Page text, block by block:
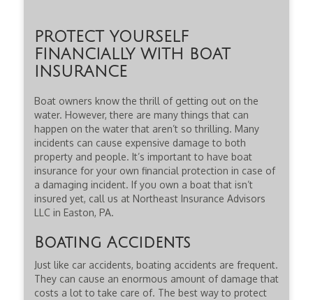
PROTECT YOURSELF
FINANCIALLY WITH BOAT
INSURANCE
Boat owners know the thrill of getting out on the
water. However, there are many things that can
happen on the water that aren’t so thrilling. Many
incidents can cause expensive damage to both
property and people. It’s important to have boat
insurance for your own financial protection in case of
a damaging incident. If you own a boat that isn’t
insured yet, call us at Northeast Insurance Advisors
LLC in Easton, PA.
Boating Accidents
Just like car accidents, boating accidents are frequent.
They can cause an enormous amount of damage that
costs a lot to take care of. The best way to protect